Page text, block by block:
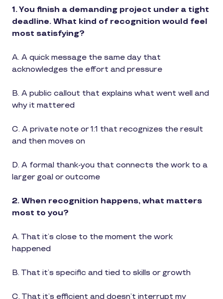
1. You finish a demanding project under a tight
deadline. What kind of recognition would feel
most satisfying?
A. A quick message the same day that
acknowledges the effort and pressure
B. A public callout that explains what went well and
why it mattered
C. A private note or 1:1 that recognizes the result
and then moves on
D. A formal thank-you that connects the work to a
larger goal or outcome
2. When recognition happens, what matters
most to you?
A. That it’s close to the moment the work
happened
B. That it’s specific and tied to skills or growth
C. That it’s efficient and doesn’t interrupt my